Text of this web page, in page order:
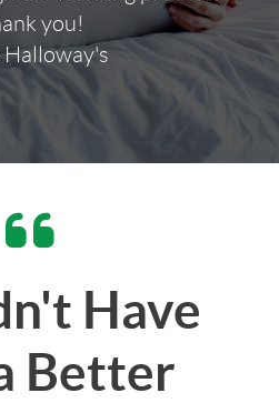
you!
Halloway's
Have
Better